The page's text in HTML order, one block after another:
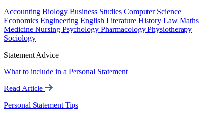
Accounting Biology Business Studies Computer Science
Economics Engineering English Literature History Law Maths
Medicine Nursing Psychology Pharmacology Physiotherapy
Sociology
Statement Advice
What to include in a Personal Statement
Read Article
Personal Statement Tips